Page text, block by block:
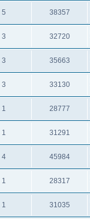
5 38357
3 32720
3 35663
3 33130
1 28777
1 31291
4 45984
1 28317
1 31035